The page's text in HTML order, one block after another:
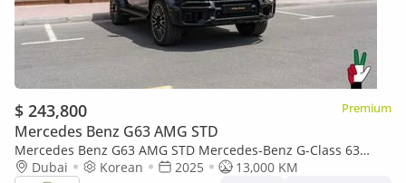
$ 243,800 Premium
Mercedes Benz G63 AMG STD
Mercedes Benz G63 AMG STD Mercedes-Benz G-Class 63
AMG 2025
Dubai Korean 2025
13,000 KM